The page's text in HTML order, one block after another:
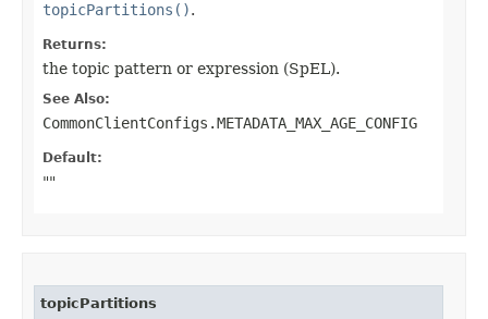
topicPartitions().
Returns:
the topic pattern or expression (SpEL).
See Also:
CommonClientConfigs.METADATA_MAX_AGE_CONFIG
Default:
""
topicPartitions